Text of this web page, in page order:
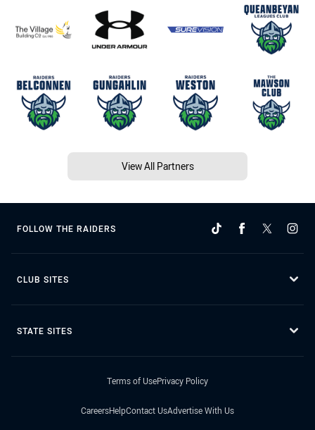
View All Partners
FOLLOW THE RAIDERS
CLUB SITES
STATE SITES
Terms of UsePrivacy Policy
CareersHelpContact UsAdvertise With Us